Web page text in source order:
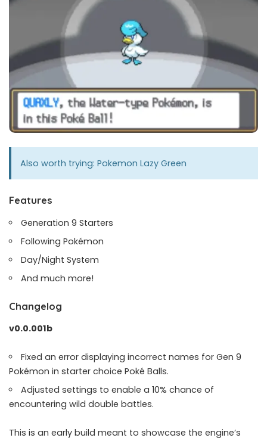
Also worth trying: Pokemon Lazy Green
Features
Generation 9 Starters
Following Pokémon
Day/Night System
And much more!
Changelog
v0.0.001b
Fixed an error displaying incorrect names for Gen 9
Pokémon in starter choice Poké Balls.
Adjusted settings to enable a 10% chance of
encountering wild double battles.
This is an early build meant to showcase the engine’s